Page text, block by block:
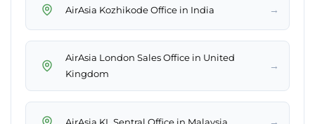
AirAsia Kozhikode Office in India →
AirAsia London Sales Office in United
Kingdom
→
AirAsia KL Sentral Office in Malaysia